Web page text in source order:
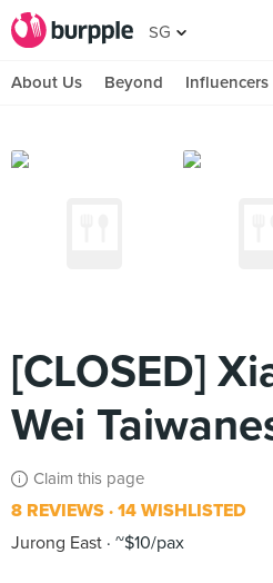
SG
About Us Beyond Influencers
[CLOSED]
Wei
Claim this page
8 REVIEWS 14 WISHLISTED
Jurong East ~$10/pax